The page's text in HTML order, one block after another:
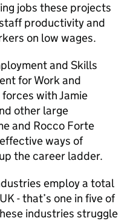
jobs these projects
productivity and
on low wages.
and Skills
for Work and
with Jamie
other large
and Rocco Forte
ways of
the career ladder.
employ a total
- that’s one in five of
industries struggle